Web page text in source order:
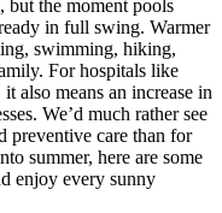
but the moment pools
in full swing. Warmer
swimming, hiking,
For hospitals like
also means an increase in
We’d much rather see
preventive care than for
summer, here are some
enjoy every sunny